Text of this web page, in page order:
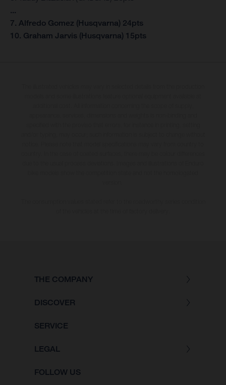
...
7. Alfredo Gomez (Husqvarna) 24pts
10. Graham Jarvis (Husqvarna) 15pts
THE COMPANY
DISCOVER
SERVICE
LEGAL
FOLLOW US